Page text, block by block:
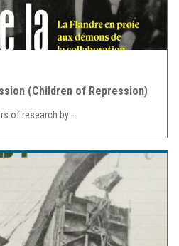
(Children of Repression)
of research by